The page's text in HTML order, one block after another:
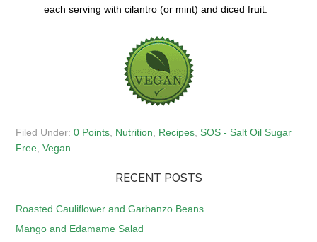
each serving with cilantro (or mint) and diced fruit.
Filed Under:0 Points Nutrition Recipes ,SOS - Salt Oil Sugar
Free ,Vegan
RECENT POSTS
Roasted Cauliflower and Garbanzo Beans
Mango and Edamame Salad